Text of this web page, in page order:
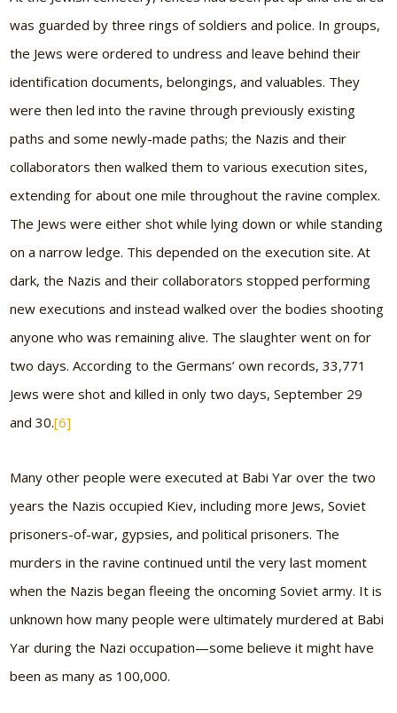
was guarded by three rings of soldiers and police. In groups,
the Jews were ordered to undress and leave behind their
identification documents, belongings, and valuables. They
were then led into the ravine through previously existing
paths and some newly-made paths; the Nazis and their
collaborators then walked them to various execution sites,
extending for about one mile throughout the ravine complex.
The Jews were either shot while lying down or while standing
on a narrow ledge. This depended on the execution site. At
dark, the Nazis and their collaborators stopped performing
new executions and instead walked over the bodies shooting
anyone who was remaining alive. The slaughter went on for
two days. According to the Germans’ own records, 33,771
Jews were shot and killed in only two days, September 29
and 30.[6]
Many other people were executed at Babi Yar over the two
years the Nazis occupied Kiev, including more Jews, Soviet
prisoners-of-war, gypsies, and political prisoners. The
murders in the ravine continued until the very last moment
when the Nazis began fleeing the oncoming Soviet army. It is
unknown how many people were ultimately murdered at Babi
Yar during the Nazi occupation—some believe it might have
been as many as 100,000.